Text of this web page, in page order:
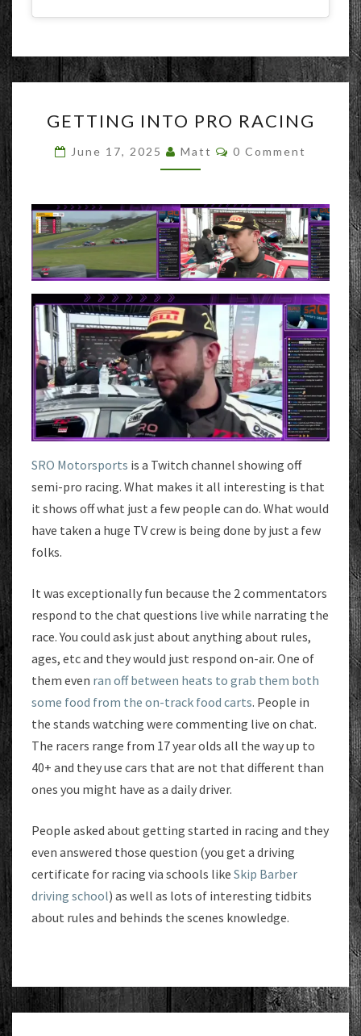
INTO
RACING
GETTING INTO PRO RACING
June 17, 2025 Matt Comments
0 Comment
SRO Motorsports is a Twitch channel showing off
semi-pro racing. What makes it all interesting is that
it shows off what just a few people can do. What would
have taken a huge TV crew is being done by just a few
folks.
It was exceptionally fun because the 2 commentators
respond to the chat questions live while narrating the
race. You could ask just about anything about rules,
ages, etc and they would just respond on-air. One of
them even ran off between heats to grab them both
some food from the on-track food carts. People in
the stands watching were commenting live on chat.
The racers range from 17 year olds all the way up to
40+ and they use cars that are not that different than
ones you might have as a daily driver.
People asked about getting started in racing and they
even answered those question (you get a driving
certificate for racing via schools like Skip Barber
driving school) as well as lots of interesting tidbits
about rules and behinds the scenes knowledge.